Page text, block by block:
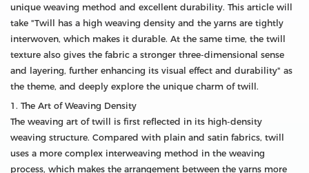
unique weaving method and excellent durability. This article will
take "Twill has a high weaving density and the yarns are tightly
interwoven, which makes it durable. At the same time, the twill
texture also gives the fabric a stronger three-dimensional sense
and layering, further enhancing its visual effect and durability" as
the theme, and deeply explore the unique charm of twill.
1. The Art of Weaving Density
The weaving art of twill is first reflected in its high-density
weaving structure. Compared with plain and satin fabrics, twill
uses a more complex interweaving method in the weaving
process, which makes the arrangement between the yarns more